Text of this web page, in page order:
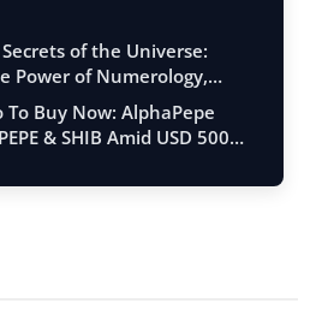
of the Universe:
Power of Numerology,
To Buy Now: AlphaPepe
& SHIB Amid USD 500M